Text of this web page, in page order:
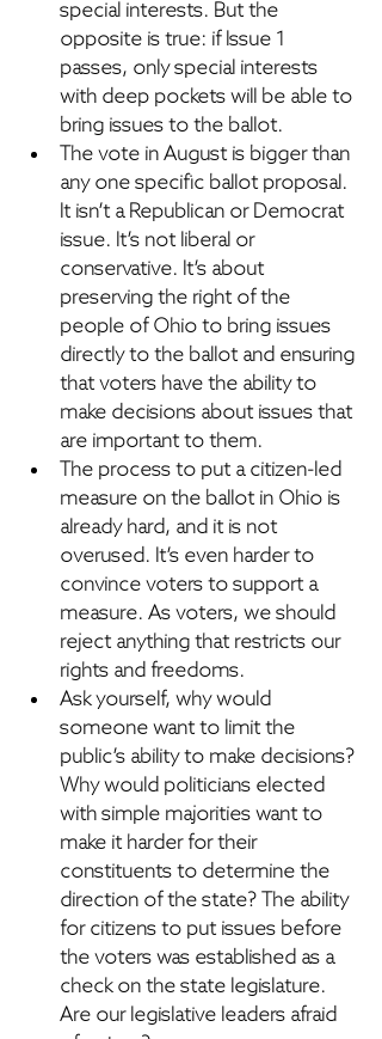
special interests. But the
opposite is true: if Issue 1
passes, only special interests
with deep pockets will be able to
bring issues to the ballot.
The vote in August is bigger than
any one specific ballot proposal.
It isn’t a Republican or Democrat
issue. It’s not liberal or
conservative. It’s about
preserving the right of the
people of Ohio to bring issues
directly to the ballot and ensuring
that voters have the ability to
make decisions about issues that
are important to them.
The process to put a citizen-led
measure on the ballot in Ohio is
already hard, and it is not
overused. It’s even harder to
convince voters to support a
measure. As voters, we should
reject anything that restricts our
rights and freedoms.
Ask yourself, why would
someone want to limit the
public’s ability to make decisions?
Why would politicians elected
with simple majorities want to
make it harder for their
constituents to determine the
direction of the state? The ability
for citizens to put issues before
the voters was established as a
check on the state legislature.
Are our legislative leaders afraid